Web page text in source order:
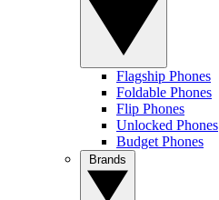
Flagship Phones
Foldable Phones
Flip Phones
Unlocked Phones
Budget Phones